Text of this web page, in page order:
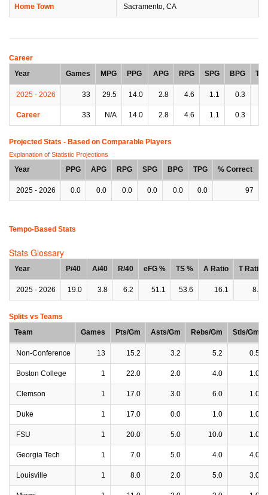
Home Town Sacramento, CA
Career
Year
Games MPG PPG APG RPG SPG BPG
2025 - 2026 33 29.5 14.0 2.8 4.6 1.1 0.3
Career 33 N/A 14.0 2.8 4.6 1.1 0.3
Projected Stats - Based on Comparable Players
Explanation of Statistic Projections
Year PPG APG RPG SPG BPG TPG % Correct
2025 - 2026 0.0 0.0 0.0 0.0 0.0 0.0 97
Tempo-Based Stats
Stats Glossary
Year P/40 A/40 R/40 eFG % TS % A Ratio T Ratio
2025 - 2026 19.0 3.8 6.2 51.1 53.6 16.1 8.7
Splits vs Teams
Team
Games Pts/Gm Asts/Gm Rebs/Gm Stls/Gm
Non-Conference 13 15.2 3.2 5.2 0.5
Boston College 1 22.0 2.0 4.0 1.0
Clemson 1 17.0 3.0 6.0 1.0
Duke 1 17.0 0.0 1.0 1.0
FSU 1 20.0 5.0 10.0 1.0
Georgia Tech 1 7.0 5.0 4.0 4.0
Louisville 1 8.0 2.0 5.0 3.0